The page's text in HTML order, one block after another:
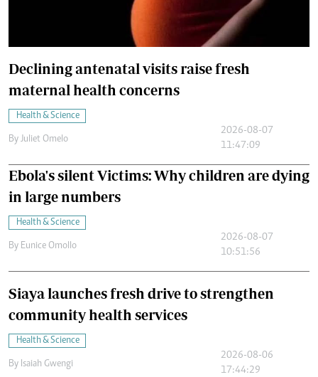
Declining antenatal visits raise fresh
maternal health concerns
Health & Science
By Juliet Omelo
2026-08-07
11:47:09
Ebola's silent Victims: Why children are dying
in large numbers
Health & Science
By Eunice Omollo
2026-08-07
10:51:56
Siaya launches fresh drive to strengthen
community health services
Health & Science
By Isaiah Gwengi
2026-08-06
17:44:29